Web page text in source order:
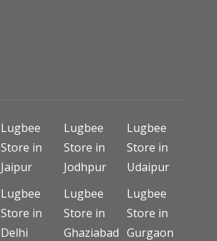
Lugbee
Store in
Jaipur
Lugbee
Store in
Jodhpur
Lugbee
Store in
Udaipur
Lugbee
Store in
Delhi
Lugbee
Store in
Ghaziabad
Lugbee
Store in
Gurgaon